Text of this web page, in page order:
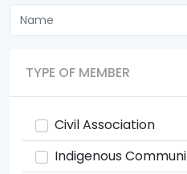
TYPE OF MEMBER
Civil Association
Indigenous